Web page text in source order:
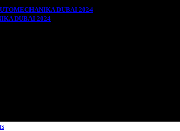
DUBAI 2024
DUBAI 2024